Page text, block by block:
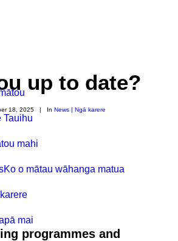
Tauihu
mahi
Ko o mātau wāhanga matua
mai
up to date?
18, 2025 | In News | Ngā karere
programmes and